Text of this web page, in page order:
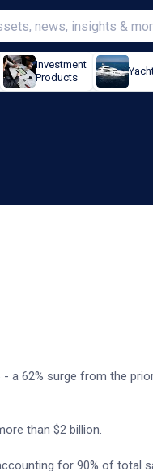
Investment
Products
a 62% surge from the
than $2 billion.
for 90% of total